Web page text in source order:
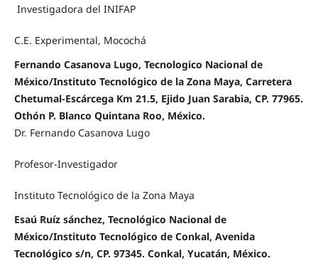
Investigadora del INIFAP
C.E. Experimental, Mocochá
Fernando Casanova Lugo, Tecnologico Nacional de
México/Instituto Tecnológico de la Zona Maya, Carretera
Chetumal-Escárcega Km 21.5, Ejido Juan Sarabia, CP. 77965.
Othón P. Blanco Quintana Roo, México.
Dr. Fernando Casanova Lugo
Profesor-Investigador
Instituto Tecnológico de la Zona Maya
Esaú Ruíz sánchez, Tecnológico Nacional de
México/Instituto Tecnológico de Conkal, Avenida
Tecnológico s/n, CP. 97345. Conkal, Yucatán, México.